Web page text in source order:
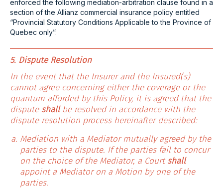
enforced the following mediation-arbitration clause found in a
section of the Allianz commercial insurance policy entitled
“Provincial Statutory Conditions Applicable to the Province of
Quebec only”:
5. Dispute Resolution
In the event that the Insurer and the Insured(s)
cannot agree concerning either the coverage or the
quantum afforded by this Policy, it is agreed that the
dispute shallbe resolved in accordance with the
dispute resolution process hereinafter described:
Mediation with a Mediator mutually agreed by the
parties to the dispute. If the parties fail to concur
on the choice of the Mediator, a Court shall
appoint a Mediator on a Motion by one of the
parties.